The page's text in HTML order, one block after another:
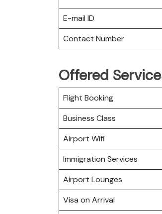
E-mail ID
Contact Number
Offered
Flight Booking
Business Class
Airport Wifi
Immigration Services
Airport Lounges
Visa on Arrival